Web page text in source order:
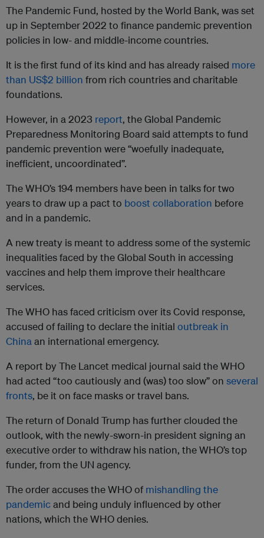
The Pandemic Fund, hosted by the World Bank, was set
up in September 2022 to finance pandemic prevention
policies in low- and middle-income countries.
It is the first fund of its kind and has already raised more
than US$2 billion from rich countries and charitable
foundations.
However, in a 2023 report, the Global Pandemic
Preparedness Monitoring Board said attempts to fund
pandemic prevention were “woefully inadequate,
inefficient, uncoordinated”.
The WHO’s 194 members have been in talks for two
years to draw up a pact to boost collaboration before
and in a pandemic.
A new treaty is meant to address some of the systemic
inequalities faced by the Global South in accessing
vaccines and help them improve their healthcare
services.
The WHO has faced criticism over its Covid response,
accused of failing to declare the initial outbreak in
Chinaan international emergency.
A report by The Lancet medical journal said the WHO
had acted “too cautiously and (was) too slow” on several
fronts, be it on face masks or travel bans.
The return of Donald Trump has further clouded the
outlook, with the newly-sworn-in president signing an
executive order to withdraw his nation, the WHO’s top
funder, from the UN agency.
The order accuses the WHO of mishandling the
pandemicand being unduly influenced by other
nations, which the WHO denies.